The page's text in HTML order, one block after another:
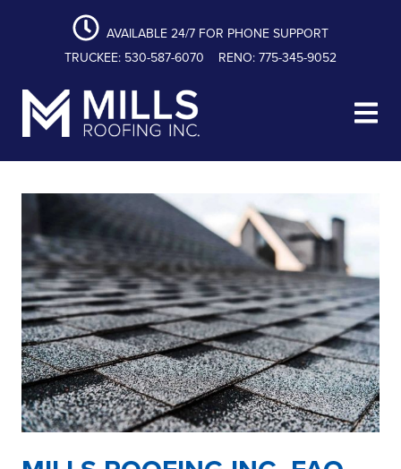
navigation
content
AVAILABLE 24/7 FOR PHONE SUPPORT
TRUCKEE: 530-587-6070
RENO: 775-345-9052